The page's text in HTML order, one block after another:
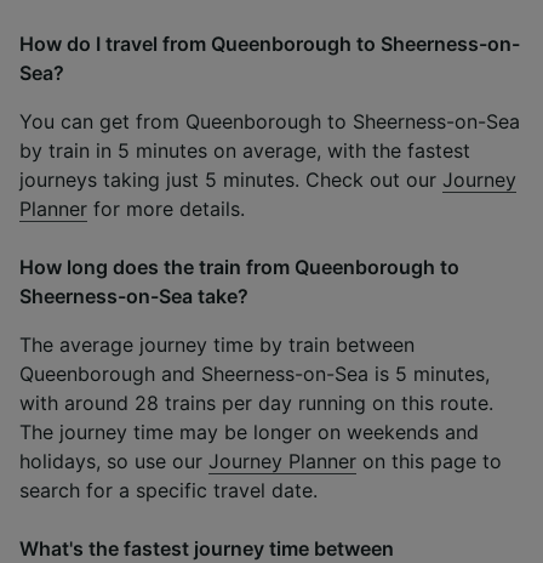
How do I travel from Queenborough to Sheerness-on-
Sea?
You can get from Queenborough to Sheerness-on-Sea
by train in 5 minutes on average, with the fastest
journeys taking just 5 minutes. Check out our Journey
Planner for more details.
How long does the train from Queenborough to
Sheerness-on-Sea take?
The average journey time by train between
Queenborough and Sheerness-on-Sea is 5 minutes,
with around 28 trains per day running on this route.
The journey time may be longer on weekends and
holidays, so use our Journey Planner on this page to
search for a specific travel date.
What's the fastest journey time between